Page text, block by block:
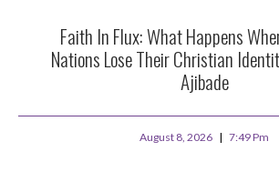
Faith In Flux: What Happens
Nations Lose Their Christian
Ajibade
August 8, 2026 7:49 Pm